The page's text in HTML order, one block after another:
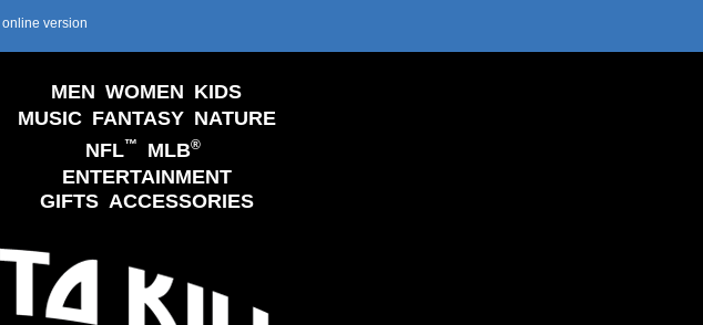
online version
MEN WOMEN KIDS
MUSIC FANTASY NATURE
NFL™ MLB®
ENTERTAINMENT
GIFTS ACCESSORIES